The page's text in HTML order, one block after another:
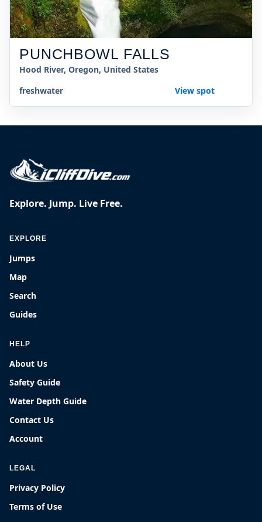
PUNCHBOWL FALLS
Hood River, Oregon, United States
freshwater
View spot
Explore. Jump. Live Free.
EXPLORE
Jumps
Map
Search
Guides
HELP
About Us
Safety Guide
Water Depth Guide
Contact Us
Account
LEGAL
Privacy Policy
Terms of Use